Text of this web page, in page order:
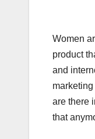
Women
product
and
are there
that